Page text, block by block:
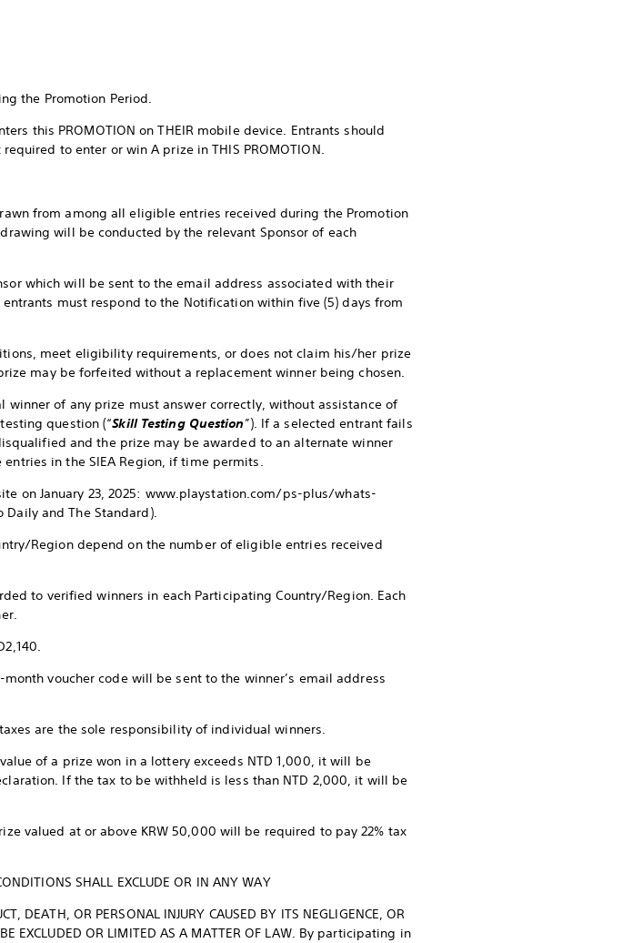
the Promotion Period.
this PROMOTION on THEIR mobile device. Entrants should
to enter or win A prize in THIS PROMOTION.
from among all eligible entries received during the Promotion
will be conducted by the relevant Sponsor of each
which will be sent to the email address associated with their
entrants must respond to the Notification within five (5) days from
meet eligibility requirements, or does not claim his/her prize
may be forfeited without a replacement winner being chosen.
winner of any prize must answer correctly, without assistance of
question (“Skill Testing Question”). If a selected entrant fails
and the prize may be awarded to an alternate winner
in the SIEA Region, if time permits.
on January 23, 2025: www.playstation.com/ps-plus/whats-
and The Standard).
Region depend on the number of eligible entries received
to verified winners in each Participating Country/Region. Each
voucher code will be sent to the winner’s email address
are the sole responsibility of individual winners.
of a prize won in a lottery exceeds NTD 1,000, it will be
If the tax to be withheld is less than NTD 2,000, it will be
valued at or above KRW 50,000 will be required to pay 22% tax
SHALL EXCLUDE OR IN ANY WAY
DEATH, OR PERSONAL INJURY CAUSED BY ITS NEGLIGENCE, OR
EXCLUDED OR LIMITED AS A MATTER OF LAW. By participating in